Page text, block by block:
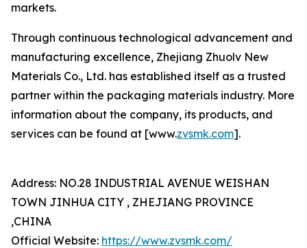
markets.
Through continuous technological advancement and
manufacturing excellence, Zhejiang Zhuolv New
Materials Co., Ltd. has established itself as a trusted
partner within the packaging materials industry. More
information about the company, its products, and
services can be found at [www.zvsmk.com].
Address: NO.28 INDUSTRIAL AVENUE WEISHAN
TOWN JINHUA CITY , ZHEJIANG PROVINCE
,CHINA
Official Website: https://www.zvsmk.com/